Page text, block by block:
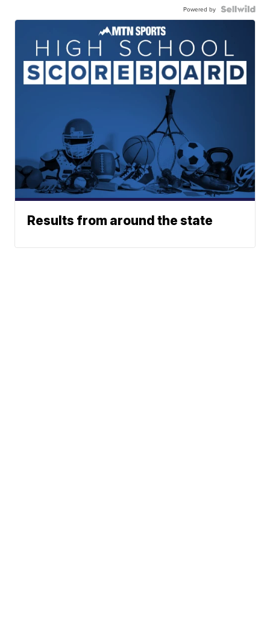
Powered by
Results from around the state